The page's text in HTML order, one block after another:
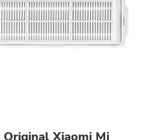
Xiaomi Mi